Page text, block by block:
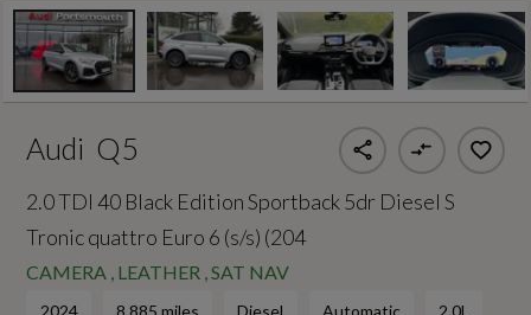
Audi Q5
2.0 TDI 40 Black Edition Sportback 5dr Diesel S
Tronic quattro Euro 6 (s/s) (204
CAMERA , LEATHER , SAT NAV
2024 8,885 miles Diesel Automatic 2.0L